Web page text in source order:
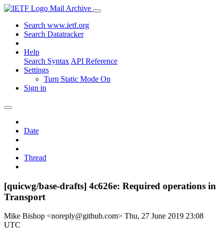
Mail Archive
Search www.ietf.org
Search Datatracker
Help
Search Syntax API Reference
Settings
Turn Static Mode On
Sign in
Date
Thread
[quicwg/base-drafts] 4c626e: Required operations in
Transport
Mike Bishop <noreply@github.com> Thu, 27 June 2019 23:08
UTC